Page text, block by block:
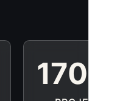
1700+